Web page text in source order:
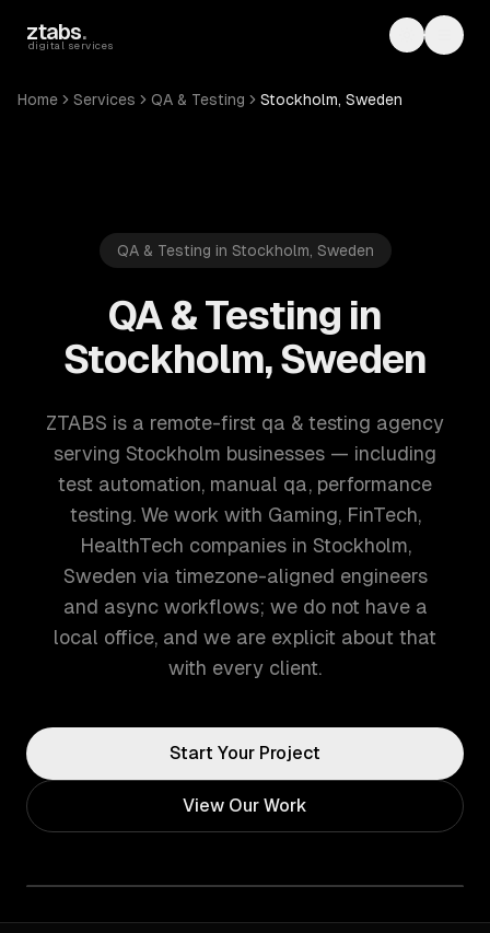
ztabs.
digital services Toggle
Home Services QA & Testing Stockholm, Sweden
QA & Testing in Stockholm, Sweden
QA & Testing in
Stockholm, Sweden
ZTABS is a remote-first qa & testing agency
serving Stockholm businesses — including
test automation, manual qa, performance
testing. We work with Gaming, FinTech,
HealthTech companies in Stockholm,
Sweden via timezone-aligned engineers
and async workflows; we do not have a
local office, and we are explicit about that
with every client.
Start Your Project
View Our Work